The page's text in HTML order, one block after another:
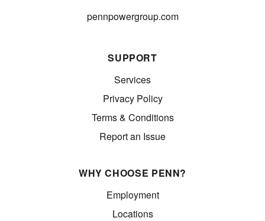
pennpowergroup.com
SUPPORT
Services
Privacy Policy
Terms & Conditions
Report an Issue
WHY CHOOSE PENN?
Employment
Locations